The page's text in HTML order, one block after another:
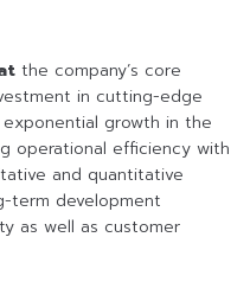
the company’s core
in cutting-edge
growth in the
operational efficiency with
and quantitative
term development
as well as customer